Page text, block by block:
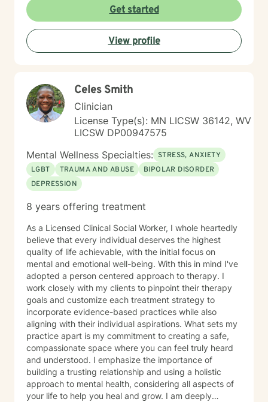
Get started
View profile
Celes Smith
Clinician
License Type(s): MN LICSW 36142, WV
LICSW DP00947575
Mental Wellness Specialties: STRESS, ANXIETY
LGBT
TRAUMA AND ABUSE
BIPOLAR DISORDER
DEPRESSION
8 years offering treatment
As a Licensed Clinical Social Worker, I whole heartedly
believe that every individual deserves the highest
quality of life achievable, with the initial focus on
mental and emotional well-being. With this in mind I've
adopted a person centered approach to therapy. I
work closely with my clients to pinpoint their therapy
goals and customize each treatment strategy to
incorporate evidence-based practices while also
aligning with their individual aspirations. What sets my
practice apart is my commitment to creating a safe,
compassionate space where you can feel truly heard
and understood. I emphasize the importance of
building a trusting relationship and using a holistic
approach to mental health, considering all aspects of
your life to help you heal and grow. I am deeply